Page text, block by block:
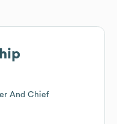
And Chief